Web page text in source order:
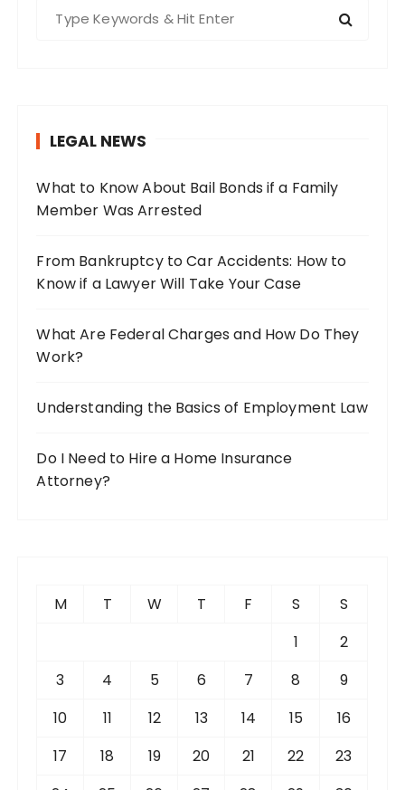
r
:
LEGAL NEWS
What to Know About Bail Bonds if a Family
Member Was Arrested
From Bankruptcy to Car Accidents: How to
Know if a Lawyer Will Take Your Case
What Are Federal Charges and How Do They
Work?
Understanding the Basics of Employment Law
Do I Need to Hire a Home Insurance
Attorney?
M T W T F S
S
1
2
3
4 5 6 7 8
9
10
11 12 13 14 15
16
17
18 19 20 21 22
23